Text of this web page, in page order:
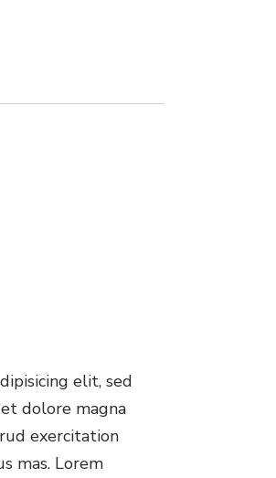
elit, sed
dolore magna
exercitation
mas. Lorem